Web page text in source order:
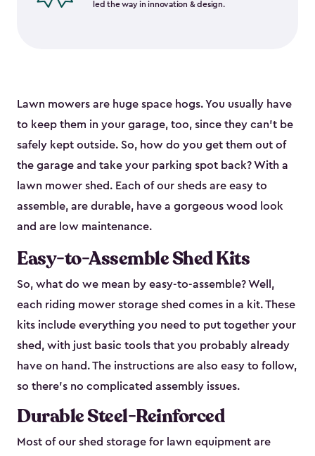
led the way in innovation & design.
Lawn mowers are huge space hogs. You usually have
to keep them in your garage, too, since they can’t be
safely kept outside. So, how do you get them out of
the garage and take your parking spot back? With a
lawn mower shed. Each of our sheds are easy to
assemble, are durable, have a gorgeous wood look
and are low maintenance.
Easy-to-Assemble Shed Kits
So, what do we mean by easy-to-assemble? Well,
each riding mower storage shed comes in a kit. These
kits include everything you need to put together your
shed, with just basic tools that you probably already
have on hand. The instructions are also easy to follow,
so there’s no complicated assembly issues.
Durable Steel-Reinforced
Most of our shed storage for lawn equipment are